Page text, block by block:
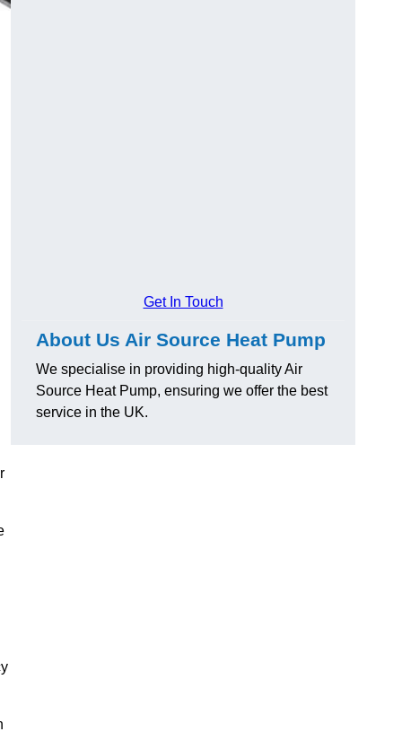
Get In Touch
About Us Air Source Heat Pump
We specialise in providing high-quality Air
Source Heat Pump, ensuring we offer the best
service in the UK.